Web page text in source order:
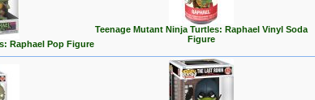
Raphael Pop Figure
Teenage Mutant Ninja Turtles: Raphael Vinyl Soda
Figure